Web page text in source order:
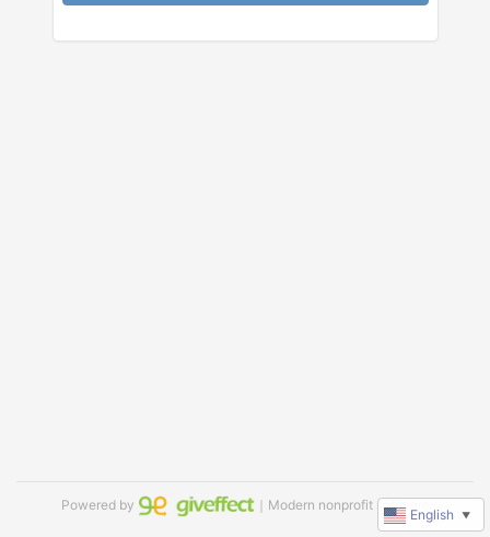
Powered by ｜Modern nonprofit software
English ▼